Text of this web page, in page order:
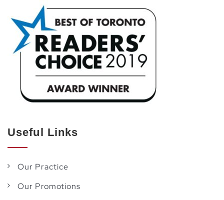
Useful Links
Our Practice
Our Promotions